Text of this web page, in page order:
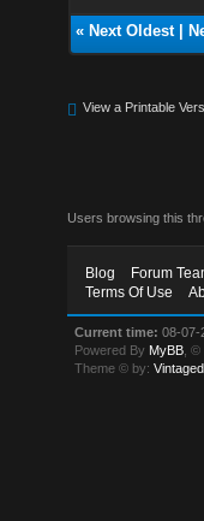
« Next Oldest|
View a Printable
Users browsing this
Blog Forum
Terms Of Use
Current time: 08-07-
Powered By MyBB ,
Theme © by: